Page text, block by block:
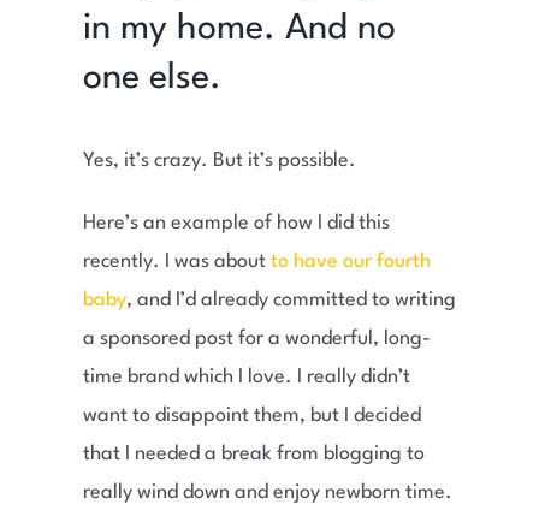
in my home. And no
one else.
Yes, it’s crazy. But it’s possible.
Here’s an example of how I did this
recently. I was about to have our fourth
baby, and I’d already committed to writing
a sponsored post for a wonderful, long-
time brand which I love. I really didn’t
want to disappoint them, but I decided
that I needed a break from blogging to
really wind down and enjoy newborn time.